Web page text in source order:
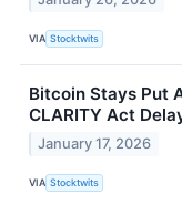
VIA Stocktwits
Bitcoin Stays Put
CLARITY Act
January 17, 2026
VIA Stocktwits